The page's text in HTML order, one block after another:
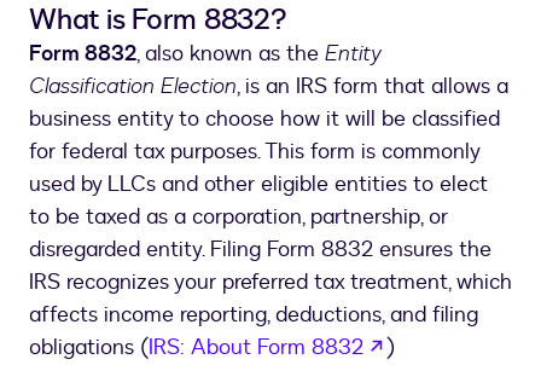
What is Form 8832?
Form 8832, also known as the Entity
Classification Election, is an IRS form that allows a
business entity to choose how it will be classified
for federal tax purposes. This form is commonly
used by LLCs and other eligible entities to elect
to be taxed as a corporation, partnership, or
disregarded entity. Filing Form 8832 ensures the
IRS recognizes your preferred tax treatment, which
affects income reporting, deductions, and filing
obligations (IRS: About Form 8832 opens in a new
)